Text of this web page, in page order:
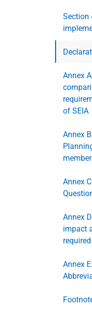
Section
Annex
of SEIA
Annex
Annex
Annex
impact
Annex